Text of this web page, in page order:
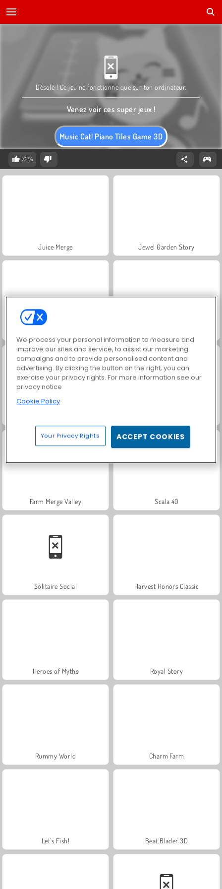
Music Cat! Piano Tiles Game 3D
Désolé ! Ce jeu ne fonctionne que sur ton ordinateur.
Venez voir ces super jeux !
72%
Juice Merge Jewel Garden Story
Farm Merge Valley Scala 40
Solitaire Social Harvest Honors Classic
Heroes of Myths Royal Story
Rummy World Charm Farm
Let's Fish! Beat Blader 3D
We process your personal information to measure and
improve our sites and service, to assist our marketing
campaigns and to provide personalised content and
advertising. By clicking the button on the right, you can
exercise your privacy rights. For more information see our
privacy notice
Cookie Policy
Your Privacy Rights ACCEPT COOKIES